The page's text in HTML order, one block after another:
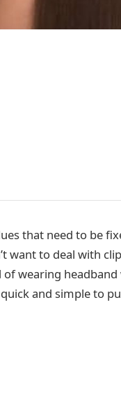
that need to be
want to deal with
wearing headband
and simple to